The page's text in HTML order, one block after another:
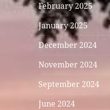
February 2025
January 2025
December 2024
November 2024
September 2024
June 2024